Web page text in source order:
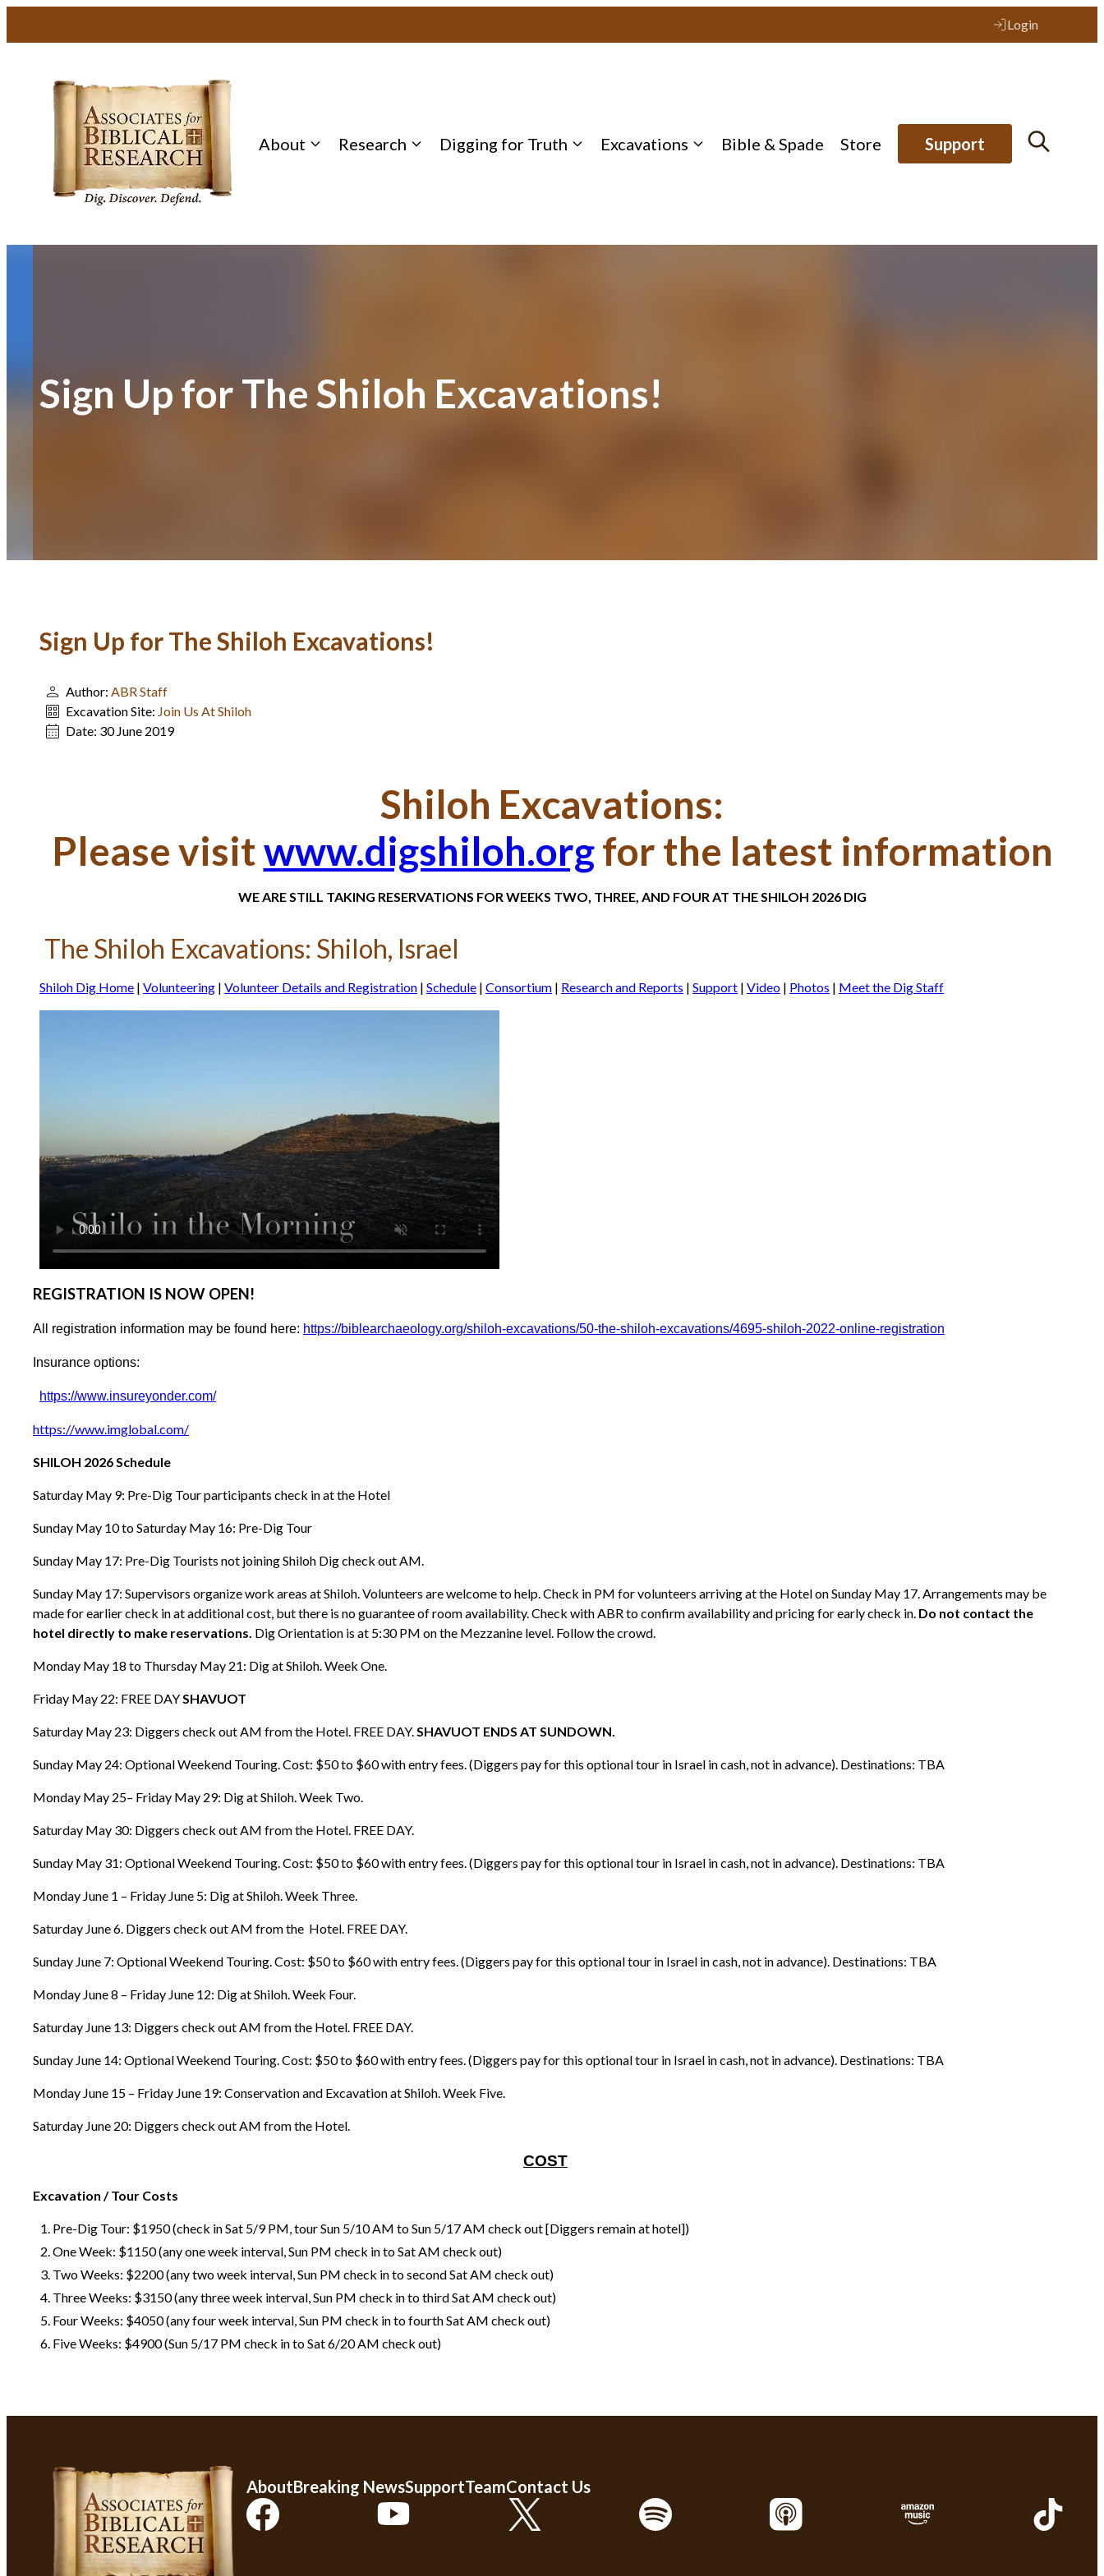
Login
About Research Digging for Truth Excavations Bible & Spade Store Support
Sign Up for The Shiloh Excavations!
Sign Up for The Shiloh Excavations!
Author: ABR Staff
Excavation Site: Join Us At Shiloh
Date: 30 June 2019
Shiloh Excavations:
Please visitwww.digshiloh.orgfor the latest information
WE ARE STILL TAKING RESERVATIONS FOR WEEKS TWO, THREE, AND FOUR AT THE SHILOH 2026 DIG
The Shiloh Excavations: Shiloh, Israel
Shiloh Dig Home | Volunteering | Volunteer Details and Registration | Schedule | Consortium | Research and Reports | Support | Video | Photos | Meet the Dig Staff
REGISTRATION IS NOW OPEN!
All registration information may be found here: https://biblearchaeology.org/shiloh-excavations/50-the-shiloh-excavations/4695-shiloh-2022-online-registration
Insurance options:
https://www.insureyonder.com/
https://www.imglobal.com/
SHILOH 2026 Schedule
Saturday May 9: Pre-Dig Tour participants check in at the Hotel
Sunday May 10 to Saturday May 16: Pre-Dig Tour
Sunday May 17: Pre-Dig Tourists not joining Shiloh Dig check out AM.
Sunday May 17: Supervisors organize work areas at Shiloh. Volunteers are welcome to help. Check in PM for volunteers arriving at the Hotel on Sunday May 17. Arrangements may be
made for earlier check in at additional cost, but there is no guarantee of room availability. Check with ABR to confirm availability and pricing for early check in. Do not contact the
hotel directly to make reservations. Dig Orientation is at 5:30 PM on the Mezzanine level. Follow the crowd.
Monday May 18 to Thursday May 21: Dig at Shiloh. Week One.
Friday May 22: FREE DAYSHAVUOT
Saturday May 23: Diggers check out AM from the Hotel. FREE DAY.SHAVUOT ENDS AT SUNDOWN.
Sunday May 24: Optional Weekend Touring. Cost: $50 to $60 with entry fees. (Diggers pay for this optional tour in Israel in cash, not in advance). Destinations: TBA
Monday May 25– Friday May 29: Dig at Shiloh. Week Two.
Saturday May 30: Diggers check out AM from the Hotel. FREE DAY.
Sunday May 31: Optional Weekend Touring. Cost: $50 to $60 with entry fees. (Diggers pay for this optional tour in Israel in cash, not in advance). Destinations: TBA
Monday June 1 – Friday June 5: Dig at Shiloh. Week Three.
Saturday June 6. Diggers check out AM from the Hotel. FREE DAY.
Sunday June 7: Optional Weekend Touring. Cost: $50 to $60 with entry fees. (Diggers pay for this optional tour in Israel in cash, not in advance). Destinations: TBA
Monday June 8 – Friday June 12: Dig at Shiloh. Week Four.
Saturday June 13: Diggers check out AM from the Hotel. FREE DAY.
Sunday June 14: Optional Weekend Touring. Cost: $50 to $60 with entry fees. (Diggers pay for this optional tour in Israel in cash, not in advance). Destinations: TBA
Monday June 15 – Friday June 19: Conservation and Excavation at Shiloh. Week Five.
Saturday June 20: Diggers check out AM from the Hotel.
COST
Excavation / Tour Costs
Pre-Dig Tour: $1950 (check in Sat 5/9 PM, tour Sun 5/10 AM to Sun 5/17 AM check out [Diggers remain at hotel])
One Week: $1150 (any one week interval, Sun PM check in to Sat AM check out)
Two Weeks: $2200 (any two week interval, Sun PM check in to second Sat AM check out)
Three Weeks: $3150 (any three week interval, Sun PM check in to third Sat AM check out)
Four Weeks: $4050 (any four week interval, Sun PM check in to fourth Sat AM check out)
Five Weeks: $4900 (Sun 5/17 PM check in to Sat 6/20 AM check out)
AboutBreaking NewsSupportTeamContact Us